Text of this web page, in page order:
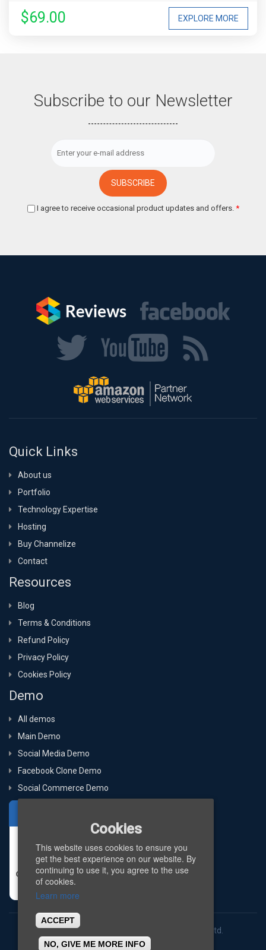
EXPLORE MORE
$69.00
Subscribe to our Newsletter
I agree to receive occasional product updates and offers. *
Quick Links
About us
Portfolio
Technology Expertise
Hosting
Buy Channelize
Contact
Resources
Blog
Terms & Conditions
Refund Policy
Privacy Policy
Cookies Policy
Demo
All demos
Main Demo
Social Media Demo
Facebook Clone Demo
Social Commerce Demo
Copyright © 2026 BigStep Technologies Pvt. Ltd.
Cookies
This website uses cookies to ensure you
get the best experience on our website. By
continuing to use it, you agree to the use
of cookies.
Learn more
ACCEPT
NO, GIVE ME MORE INFO